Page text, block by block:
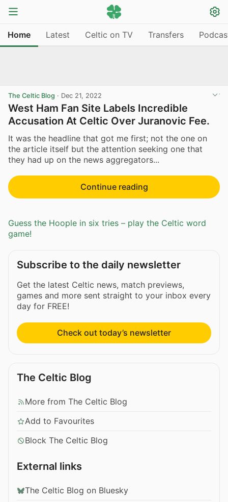
Home Latest Celtic on TV Transfers
The Celtic Blog · Dec 21, 2022
West Ham Fan Site Labels Incredible
Accusation At Celtic Over Juranovic Fee.
It was the headline that got me first; not the one on
the article itself but the attention seeking one that
they had up on the news aggregators...
Continue reading
Guess the Hoople in six tries – play the Celtic word
game!
Subscribe to the daily newsletter
Get the latest Celtic news, match previews,
games and more sent straight to your inbox every
day for FREE!
Check out today’s newsletter
The Celtic Blog
More from The Celtic Blog
Add to Favourites
Block The Celtic Blog
External links
The Celtic Blog on Bluesky